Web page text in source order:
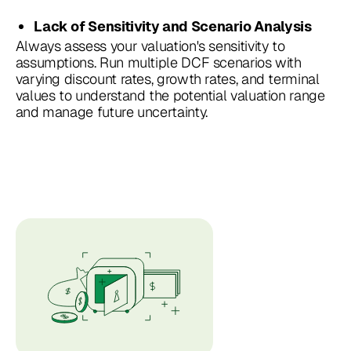
Lack of Sensitivity and Scenario Analysis
Always assess your valuation's sensitivity to
assumptions. Run multiple DCF scenarios with
varying discount rates, growth rates, and terminal
values to understand the potential valuation range
and manage future uncertainty.